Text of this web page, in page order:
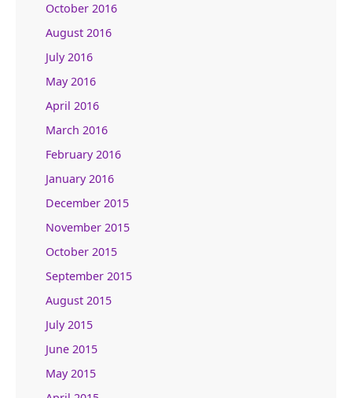
October 2016
August 2016
July 2016
May 2016
April 2016
March 2016
February 2016
January 2016
December 2015
November 2015
October 2015
September 2015
August 2015
July 2015
June 2015
May 2015